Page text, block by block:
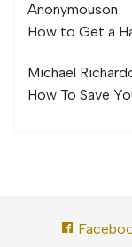
Anonymouson
How to Get a
Michael Richard
How To Save